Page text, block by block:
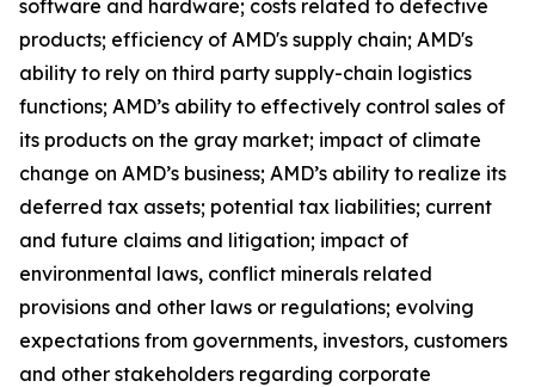
software and hardware; costs related to defective
products; efficiency of AMD's supply chain; AMD's
ability to rely on third party supply-chain logistics
functions; AMD’s ability to effectively control sales of
its products on the gray market; impact of climate
change on AMD’s business; AMD’s ability to realize its
deferred tax assets; potential tax liabilities; current
and future claims and litigation; impact of
environmental laws, conflict minerals related
provisions and other laws or regulations; evolving
expectations from governments, investors, customers
and other stakeholders regarding corporate